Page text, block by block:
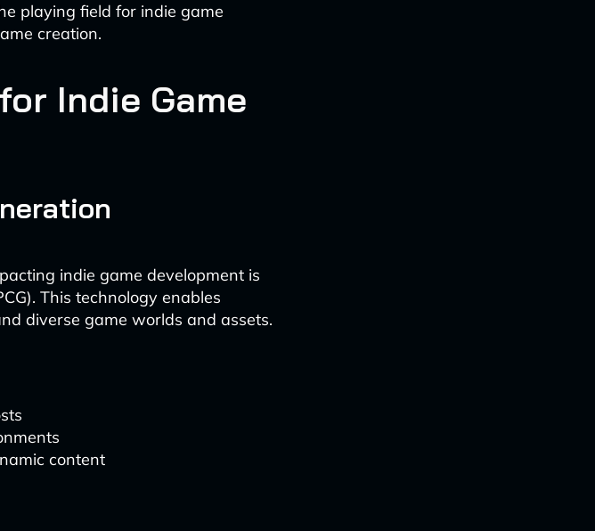
playing field for indie game
creation.
Indie Game
indie game development is
This technology enables
diverse game worlds and assets.
content